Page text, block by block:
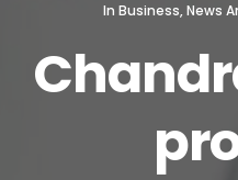
In Business,News